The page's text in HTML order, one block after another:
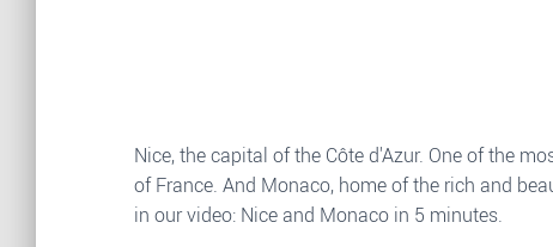
Nice, the capital of the Côte d'Azur. One of the
of France. And Monaco, home of the rich and
in our video: Nice and Monaco in 5 minutes.